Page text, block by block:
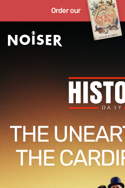
Order our
THE
THE